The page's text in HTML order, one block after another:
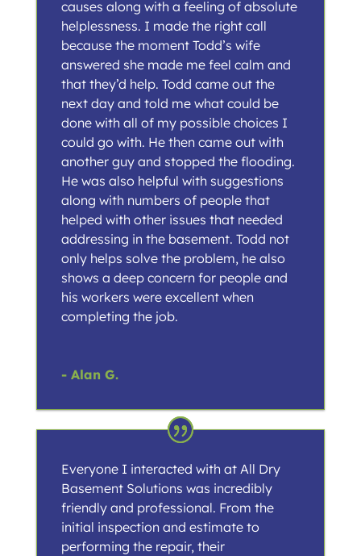
causes along with a feeling of absolute
helplessness. I made the right call
because the moment Todd’s wife
answered she made me feel calm and
that they’d help. Todd came out the
next day and told me what could be
done with all of my possible choices I
could go with. He then came out with
another guy and stopped the flooding.
He was also helpful with suggestions
along with numbers of people that
helped with other issues that needed
addressing in the basement. Todd not
only helps solve the problem, he also
shows a deep concern for people and
his workers were excellent when
completing the job.
- Alan G.
Everyone I interacted with at All Dry
Basement Solutions was incredibly
friendly and professional. From the
initial inspection and estimate to
performing the repair, their